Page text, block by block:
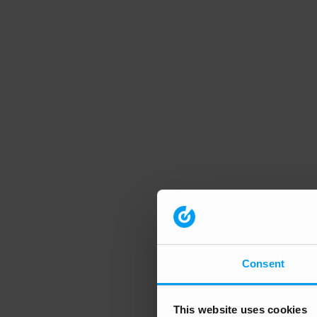
Consent
This website uses cookies